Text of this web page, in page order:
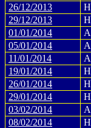
26/12/2013
H
29/12/2013
H
01/01/2014
A
05/01/2014
A
11/01/2014
A
19/01/2014
H
26/01/2014
H
29/01/2014
H
03/02/2014
A
08/02/2014
H